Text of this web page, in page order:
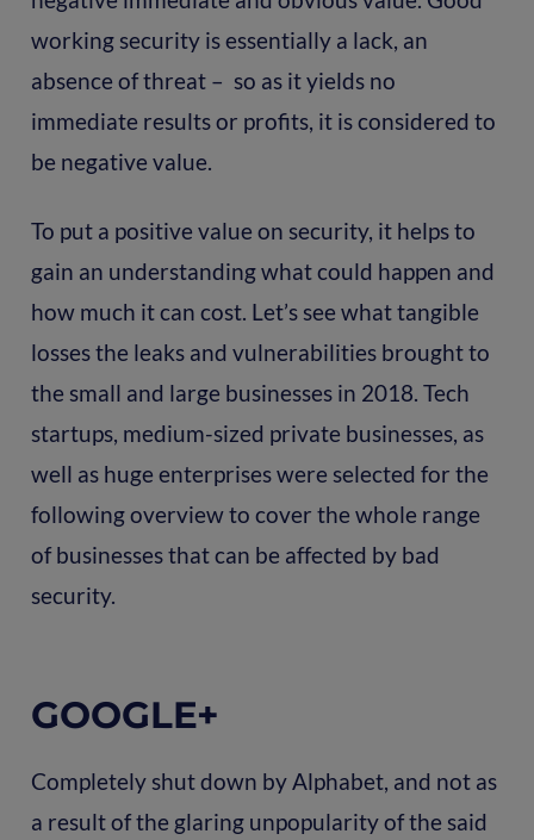
working security is essentially a lack, an
absence of threat – so as it yields no
immediate results or profits, it is considered to
be negative value.
To put a positive value on security, it helps to
gain an understanding what could happen and
how much it can cost. Let’s see what tangible
losses the leaks and vulnerabilities brought to
the small and large businesses in 2018. Tech
startups, medium-sized private businesses, as
well as huge enterprises were selected for the
following overview to cover the whole range
of businesses that can be affected by bad
security.
GOOGLE+
Completely shut down by Alphabet, and not as
a result of the glaring unpopularity of the said